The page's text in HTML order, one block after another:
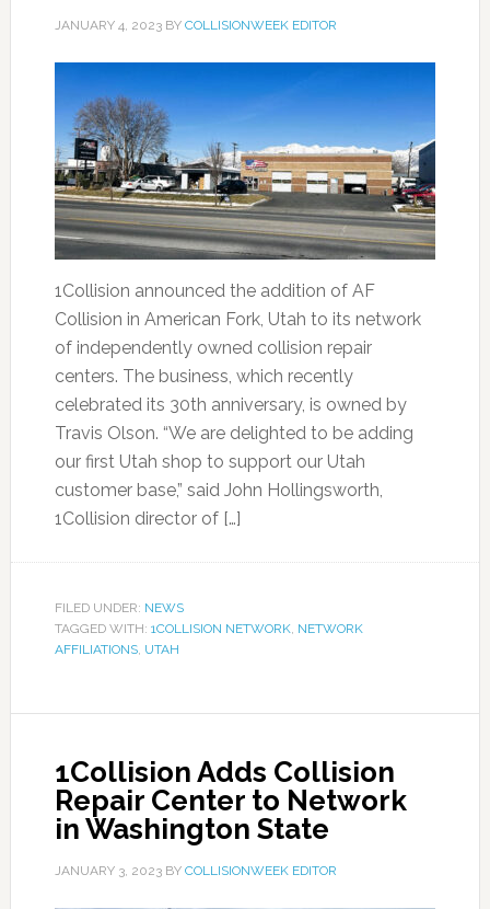
JANUARY 4, 2023BY COLLISIONWEEK EDITOR
1Collision announced the addition of AF
Collision in American Fork, Utah to its network
of independently owned collision repair
centers. The business, which recently
celebrated its 30th anniversary, is owned by
Travis Olson. “We are delighted to be adding
our first Utah shop to support our Utah
customer base,” said John Hollingsworth,
1Collision director of […]
FILED UNDER: NEWS
TAGGED WITH: 1COLLISION NETWORK, NETWORK
AFFILIATIONS, UTAH
1Collision Adds Collision
Repair Center to Network
in Washington State
JANUARY 3, 2023BY COLLISIONWEEK EDITOR